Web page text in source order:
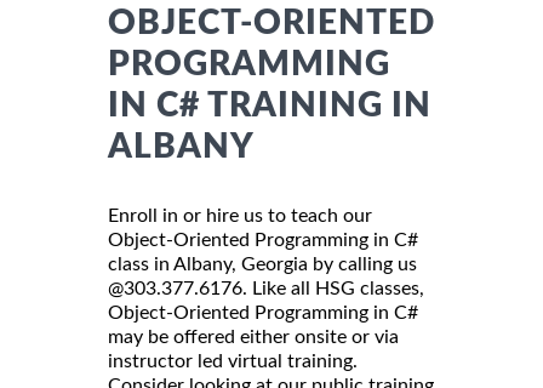
OBJECT-ORIENTED
PROGRAMMING
IN C# TRAINING IN
ALBANY
Enroll in or hire us to teach our
Object-Oriented Programming in C#
class in Albany, Georgia by calling us
@303.377.6176. Like all HSG classes,
Object-Oriented Programming in C#
may be offered either onsite or via
instructor led virtual training.